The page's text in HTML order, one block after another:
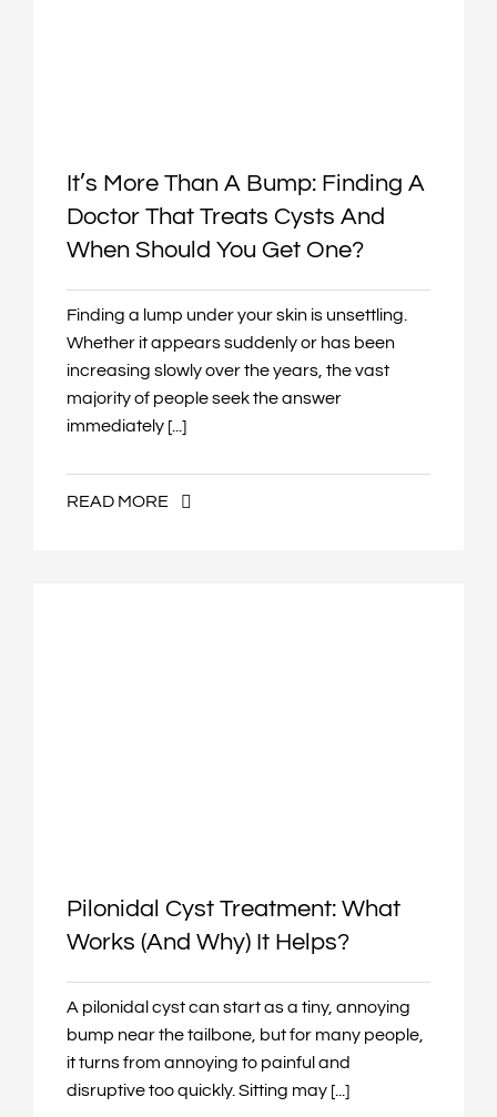
It’s More Than A Bump: Finding A
Doctor That Treats Cysts And
When Should You Get One?
Finding a lump under your skin is unsettling.
Whether it appears suddenly or has been
increasing slowly over the years, the vast
majority of people seek the answer
immediately [...]
READ MORE
Pilonidal Cyst Treatment: What
Works (and Why) It Helps?
A pilonidal cyst can start as a tiny, annoying
bump near the tailbone, but for many people,
it turns from annoying to painful and
disruptive too quickly. Sitting may [...]